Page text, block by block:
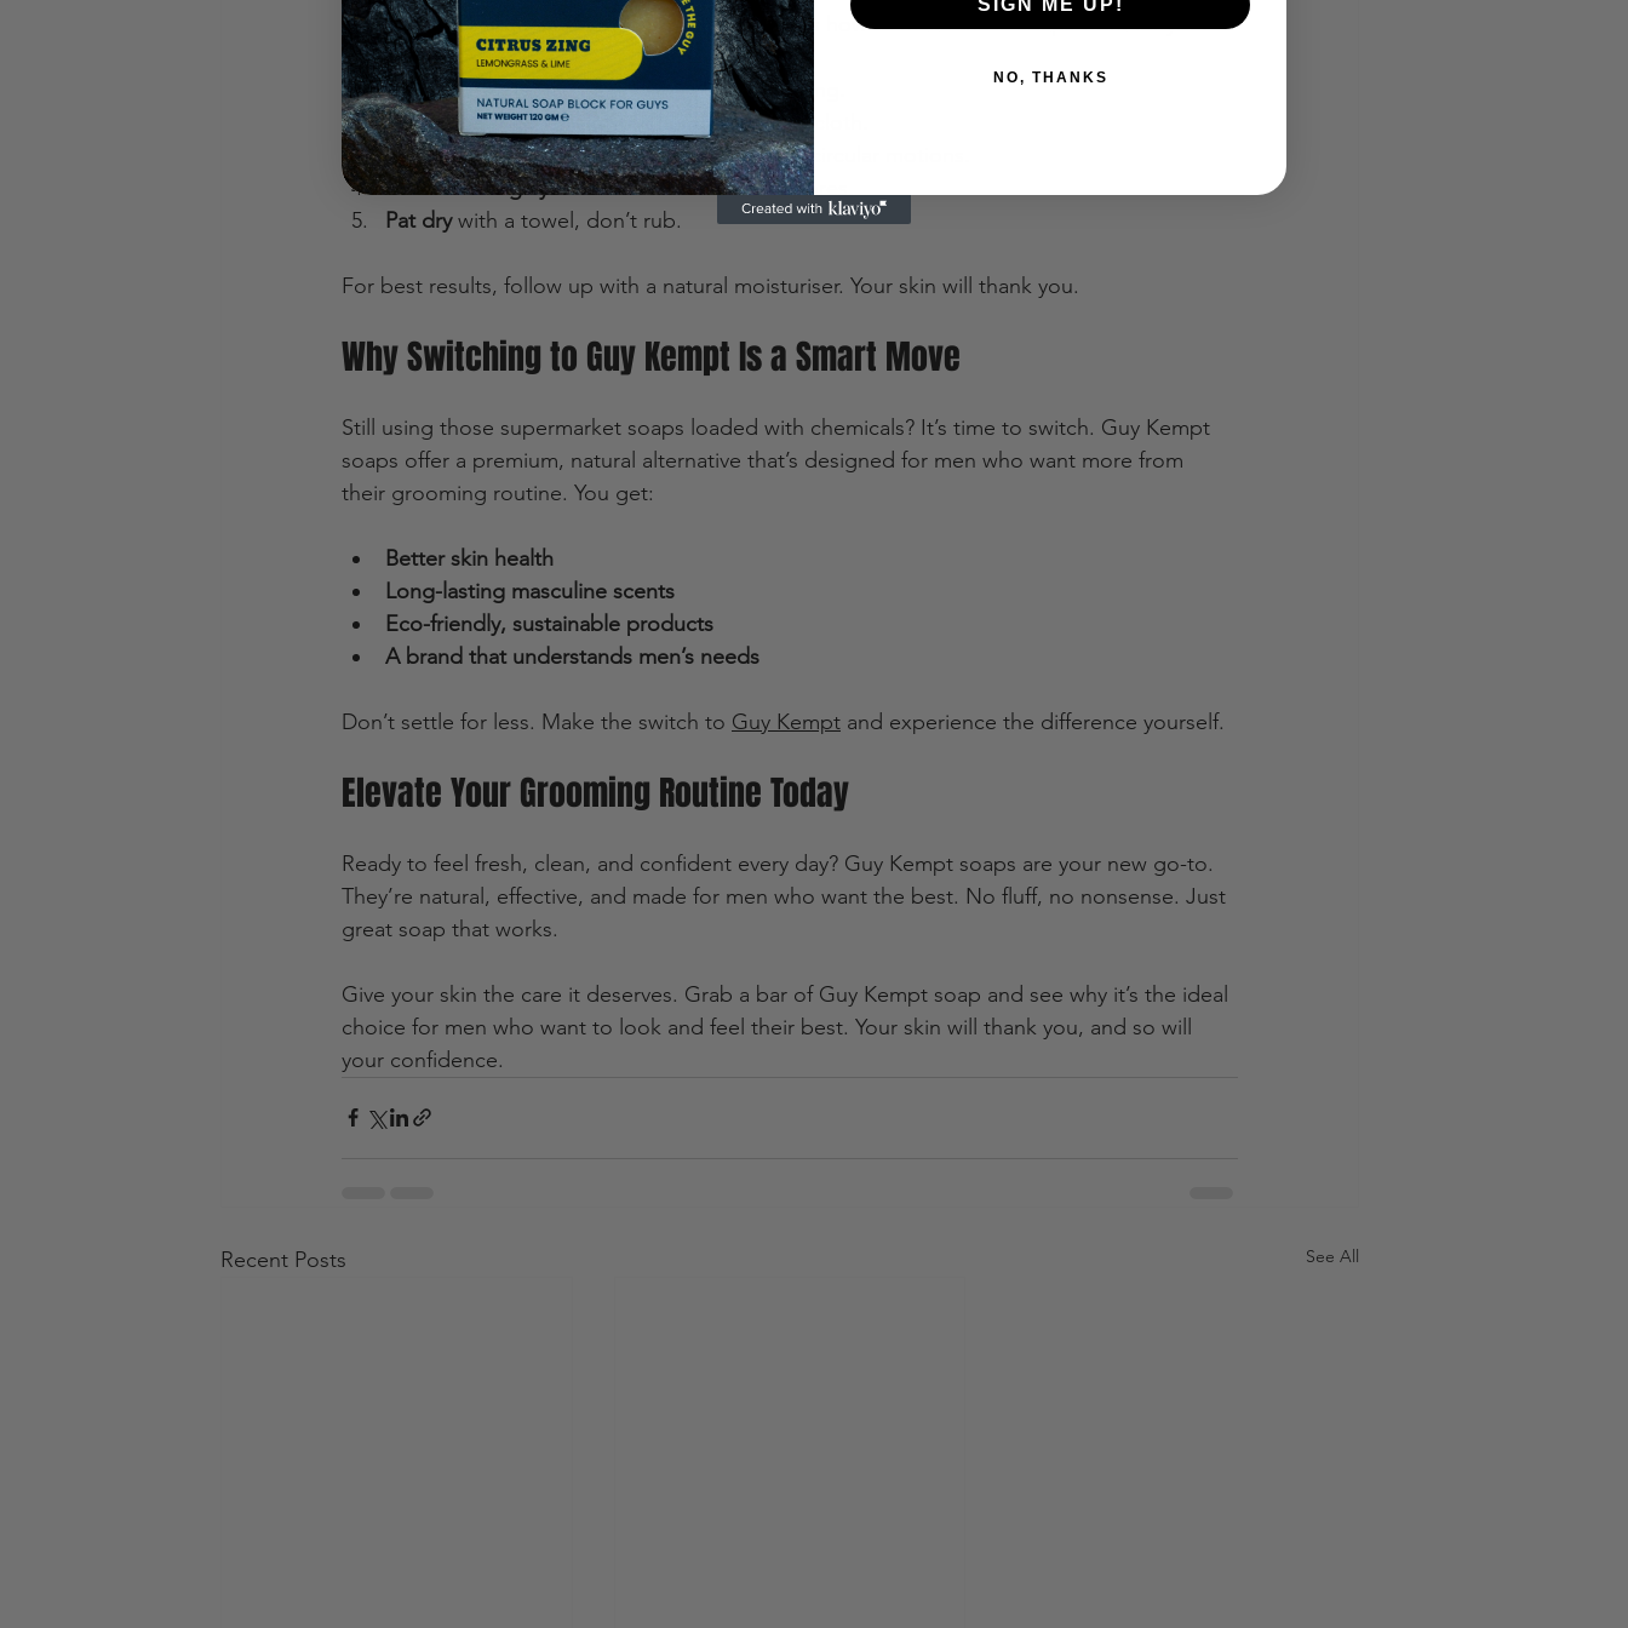
Don’t just slap it on and hope for the best. Here’s how to make these soaps work for you:
Use warm water to open pores before washing.
Lather the soap well
in your hands or a washcloth.
Massage gently onto your face and body in circular motions.
Rinse thoroughly with cool water to close pores.
Pat dry with a towel, don’t rub.
For best results, follow up with a natural moisturiser. Your skin will thank you.
Why Switching to Guy Kempt Is a Smart Move
Still using those supermarket soaps loaded with chemicals? It’s time to switch. Guy Kempt
soaps offer a premium, natural alternative that’s designed for men who want more from
their grooming routine. You get:
Better skin health
Long-lasting masculine scents
Eco-friendly, sustainable products
A brand that understands men’s needs
Don’t settle for less. Make the switch to Guy Kempt and experience the difference yourself.
Elevate Your Grooming Routine Today
Ready to feel fresh, clean, and confident every day? Guy Kempt soaps are your new go-to.
They’re natural, effective, and made for men who want the best. No fluff, no nonsense. Just
great soap that works.
Give your skin the care it deserves. Grab a bar of Guy Kempt soap and see why it’s the ideal
choice for men who want to look and feel their best. Your skin will thank you, and so will
your confidence.
Recent Posts See All
SIGN ME UP!
NO, THANKS